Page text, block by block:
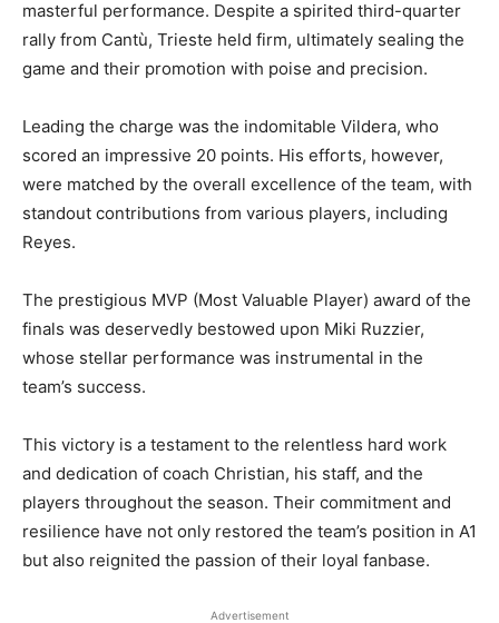
masterful performance. Despite a spirited third-quarter
rally from Cantù, Trieste held firm, ultimately sealing the
game and their promotion with poise and precision.
Leading the charge was the indomitable Vildera, who
scored an impressive 20 points. His efforts, however,
were matched by the overall excellence of the team, with
standout contributions from various players, including
Reyes.
The prestigious MVP (Most Valuable Player) award of the
finals was deservedly bestowed upon Miki Ruzzier,
whose stellar performance was instrumental in the
team’s success.
This victory is a testament to the relentless hard work
and dedication of coach Christian, his staff, and the
players throughout the season. Their commitment and
resilience have not only restored the team’s position in A1
but also reignited the passion of their loyal fanbase.
Advertisement